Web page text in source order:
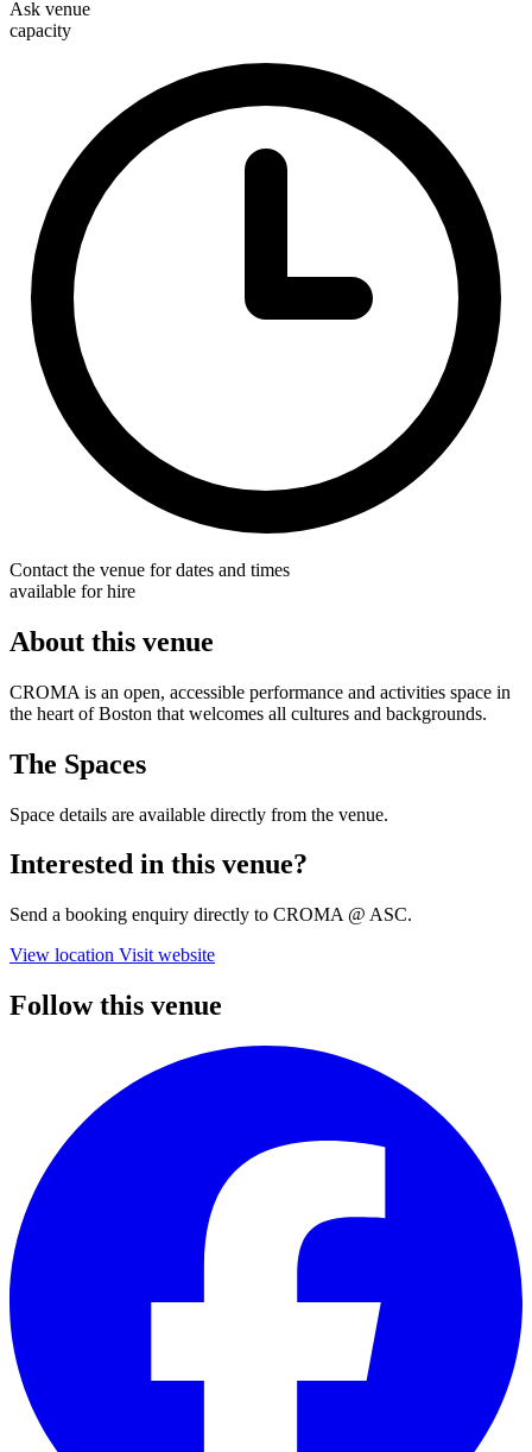
Ask venue
capacity
Contact the venue for dates and times
available for hire
About this venue
CROMA is an open, accessible performance and activities space in
the heart of Boston that welcomes all cultures and backgrounds.
The Spaces
Space details are available directly from the venue.
Interested in this venue?
Send a booking enquiry directly to CROMA @ ASC.
View location Visit website
Follow this venue